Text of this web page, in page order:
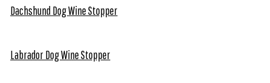
Dachshund Dog Wine Stopper
Labrador Dog Wine Stopper